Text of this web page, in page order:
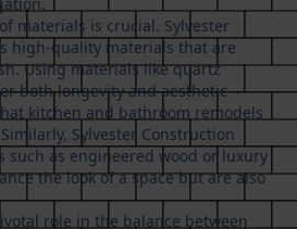
materials is crucial. Sylvester
high-quality materials that are
Using materials like quartz
both longevity and aesthetic
kitchen and bathroom remodels
Sylvester Construction
such as engineered wood or luxury
the look of a space but are also
role in the balance between